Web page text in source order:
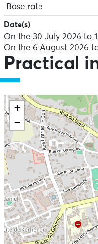
Base rate
Date(s)
On the 30 July 2026 to
On the 6 August 2026
Practical
+
−